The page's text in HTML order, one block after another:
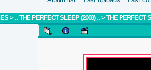
> :: THE PERFECT SLEEP (2008) :: > THE PERFECT